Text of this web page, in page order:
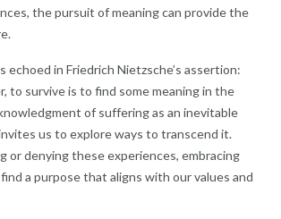
the pursuit of meaning can provide the
echoed in Friedrich Nietzsche’s assertion:
to survive is to find some meaning in the
of suffering as an inevitable
us to explore ways to transcend it.
or denying these experiences, embracing
a purpose that aligns with our values and